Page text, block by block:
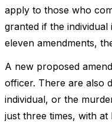
apply to those who
granted if the
eleven amendments,
A new proposed
officer. There are also
individual, or the
just three times, with